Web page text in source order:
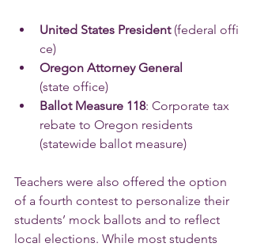
United States President (federal offi
ce)
Oregon Attorney General
(state office)
Ballot Measure 118: Corporate tax
rebate to Oregon residents
(statewide ballot measure)
Teachers were also offered the option
of a fourth contest to personalize their
students’ mock ballots and to reflect
local elections. While most students